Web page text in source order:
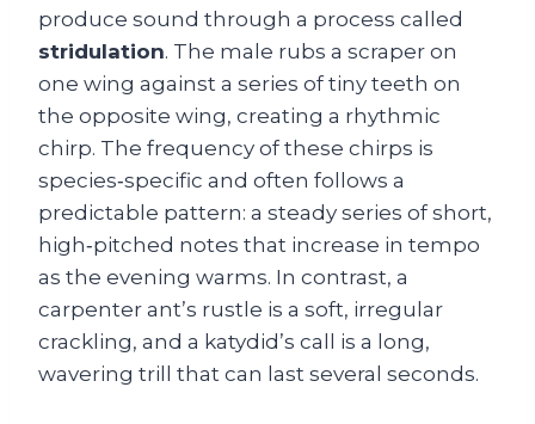
produce sound through a process called
stridulation. The male rubs a scraper on
one wing against a series of tiny teeth on
the opposite wing, creating a rhythmic
chirp. The frequency of these chirps is
species‑specific and often follows a
predictable pattern: a steady series of short,
high‑pitched notes that increase in tempo
as the evening warms. In contrast, a
carpenter ant’s rustle is a soft, irregular
crackling, and a katydid’s call is a long,
wavering trill that can last several seconds.